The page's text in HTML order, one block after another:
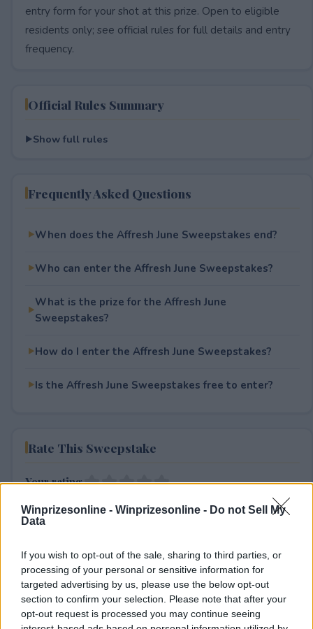
Winprizesonline - Winprizesonline - Do not Sell My
Data
If you wish to opt-out of the sale, sharing to third parties, or
processing of your personal or sensitive information for
targeted advertising by us, please use the below opt-out
section to confirm your selection. Please note that after your
opt-out request is processed you may continue seeing
entry form for your shot at this prize. Open to eligible
residents only; see official rules for full details and entry
frequency.
Official Rules Summary
Show full rules
Frequently Asked Questions
When does the Affresh June Sweepstakes end?
Who can enter the Affresh June Sweepstakes?
What is the prize for the Affresh June
Sweepstakes?
How do I enter the Affresh June Sweepstakes?
Is the Affresh June Sweepstakes free to enter?
Rate This Sweepstake
Your rating
0User(s) have votedAverage User Rating:0